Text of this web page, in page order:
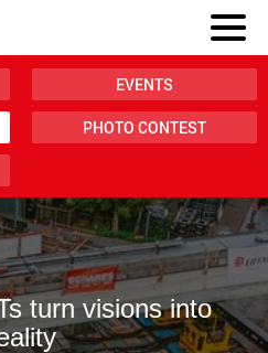
EVENTS
PHOTO CONTEST
turn visions into